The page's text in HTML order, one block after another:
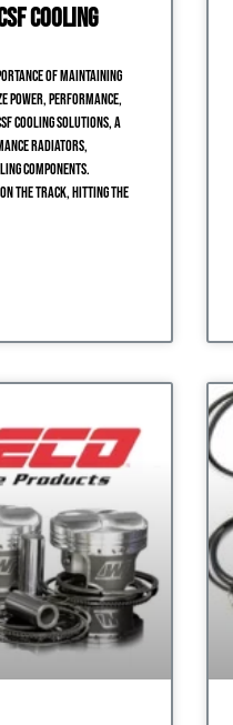
Cooling
of maintaining
power, performance,
Cooling Solutions, a
radiators,
components.
the track, hitting the